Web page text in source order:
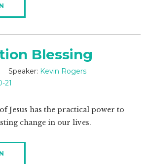
Blessing
Speaker: Kevin Rogers
21
Jesus has the practical power to
change in our lives.